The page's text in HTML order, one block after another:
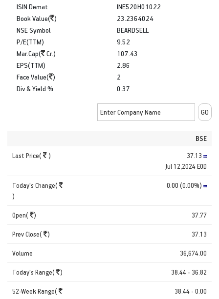
ISIN Demat
Book Value( )
INE520H01022
23.2364024
NSE Symbol
P/E(TTM)
Mar.Cap(
Cr.)
BEARDSELL
9.52
107.43
EPS(TTM)
Face Value( )
Div & Yield %
2.86
2
0.37
BSE
Last Price( )
37.13
Jul 12,2024 EOD
Today's Change(
)
0.00 (0.00%)
Open( ) 37.77
Prev Close( ) 37.13
Volume 36,674.00
Today's Range( ) 38.44 - 36.82
52-Week Range(
38.44 - 0.00